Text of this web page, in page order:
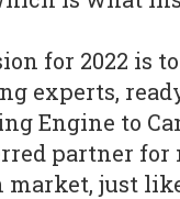
for 2022 is
experts,
Engine to
partner
market, just